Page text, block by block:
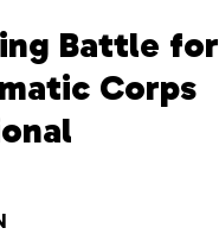
Battle for
Corps